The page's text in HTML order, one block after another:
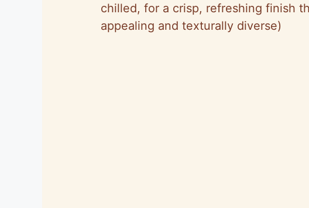
chilled, for a crisp, refreshing finish
appealing and texturally diverse)